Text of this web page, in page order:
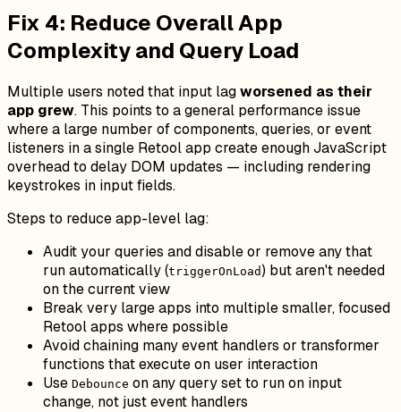
Fix 4: Reduce Overall App
Complexity and Query Load
Multiple users noted that input lagworsened as their
app grew. This points to a general performance issue
where a large number of components, queries, or event
listeners in a single Retool app create enough JavaScript
overhead to delay DOM updates — including rendering
keystrokes in input fields.
Steps to reduce app-level lag:
Audit your queries and disable or remove any that
run automatically (triggerOnLoad) but aren't needed
on the current view
Break very large apps into multiple smaller, focused
Retool apps where possible
Avoid chaining many event handlers or transformer
functions that execute on user interaction
Use Debounce on any query set to run on input
change, not just event handlers